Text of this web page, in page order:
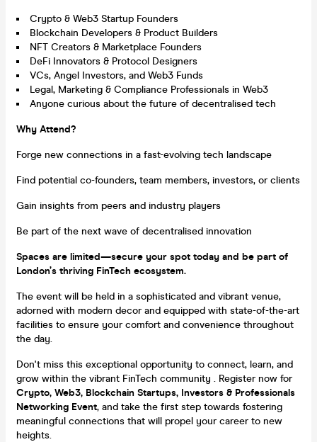
Crypto & Web3 Startup Founders
Blockchain Developers & Product Builders
NFT Creators & Marketplace Founders
DeFi Innovators & Protocol Designers
VCs, Angel Investors, and Web3 Funds
Legal, Marketing & Compliance Professionals in Web3
Anyone curious about the future of decentralised tech
Why Attend?
Forge new connections in a fast-evolving tech landscape
Find potential co-founders, team members, investors, or clients
Gain insights from peers and industry players
Be part of the next wave of decentralised innovation
Spaces are limited—secure your spot today and be part of
London’s thriving FinTech ecosystem.
The event will be held in a sophisticated and vibrant venue,
adorned with modern decor and equipped with state-of-the-art
facilities to ensure your comfort and convenience throughout
the day.
Don't miss this exceptional opportunity to connect, learn, and
grow within the vibrant FinTech community . Register now for
Crypto, Web3, Blockchain Startups, Investors & Professionals
Networking Event, and take the first step towards fostering
meaningful connections that will propel your career to new
heights.